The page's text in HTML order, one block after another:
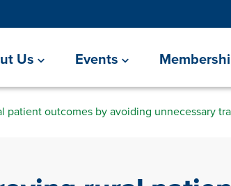
Us Events
patient outcomes by avoiding unnecessary